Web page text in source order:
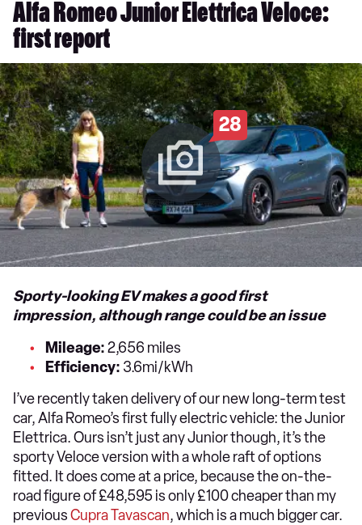
Alfa Romeo Junior Elettrica Veloce:
first report
28
Sporty-looking EV makes a good first
impression, although range could be an issue
Mileage:2,656 miles
Efficiency: 3.6mi/kWh
I’ve recently taken delivery of our new long-term test
car, Alfa Romeo’s first fully electric vehicle: the Junior
Elettrica. Ours isn’t just any Junior though, it’s the
sporty Veloce version with a whole raft of options
fitted. It does come at a price, because the on-the-
road figure of £48,595 is only £100 cheaper than my
previousCupra Tavascan, which is a much bigger car.